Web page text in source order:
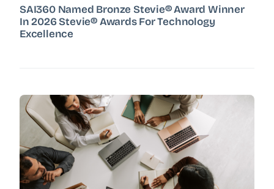
SAI360 Named Bronze Stevie® Award Winner
In 2026 Stevie® Awards For Technology
Excellence